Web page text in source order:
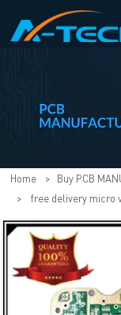
Home > Buy PCB
>
free delivery micro